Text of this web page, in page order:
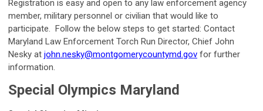
Registration is easy and open to any law enforcement agency
member, military personnel or civilian that would like to
participate. Follow the below steps to get started: Contact
Maryland Law Enforcement Torch Run Director, Chief John
Nesky at john.nesky@montgomerycountymd.gov for further
information.
Special Olympics Maryland